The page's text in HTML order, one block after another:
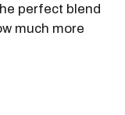
perfect blend
much more